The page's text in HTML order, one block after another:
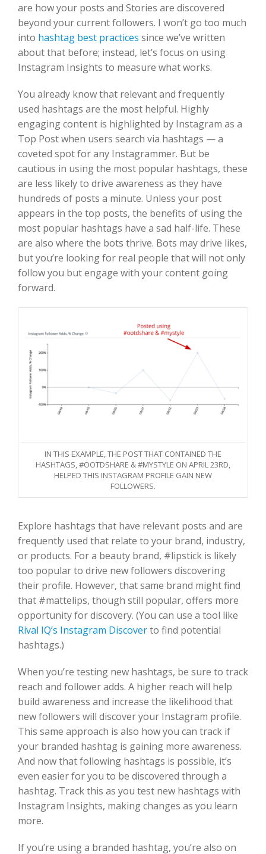
are how your posts and Stories are discovered
beyond your current followers. I won’t go too much
into hashtag best practices since we’ve written
about that before; instead, let’s focus on using
Instagram Insights to measure what works.
You already know that relevant and frequently
used hashtags are the most helpful. Highly
engaging content is highlighted by Instagram as a
Top Post when users search via hashtags — a
coveted spot for any Instagrammer. But be
cautious in using the most popular hashtags, these
are less likely to drive awareness as they have
hundreds of posts a minute. Unless your post
appears in the top posts, the benefits of using the
most popular hashtags have a sad half-life. These
are also where the bots thrive. Bots may drive likes,
but you’re looking for real people that will not only
follow you but engage with your content going
forward.
IN THIS EXAMPLE, THE POST THAT CONTAINED THE
HASHTAGS, #OOTDSHARE & #MYSTYLE ON APRIL 23RD,
HELPED THIS INSTAGRAM PROFILE GAIN NEW
FOLLOWERS.
Explore hashtags that have relevant posts and are
frequently used that relate to your brand, industry,
or products. For a beauty brand, #lipstick is likely
too popular to drive new followers discovering
their profile. However, that same brand might find
that #mattelips, though still popular, offers more
opportunity for discovery. (You can use a tool like
Rival IQ’s Instagram Discoverto find potential
hashtags.)
When you’re testing new hashtags, be sure to track
reach and follower adds. A higher reach will help
build awareness and increase the likelihood that
new followers will discover your Instagram profile.
This same approach is also how you can track if
your branded hashtag is gaining more awareness.
And now that following hashtags is possible, it’s
even easier for you to be discovered through a
hashtag. Track this as you test new hashtags with
Instagram Insights, making changes as you learn
more.
If you’re using a branded hashtag, you’re also on